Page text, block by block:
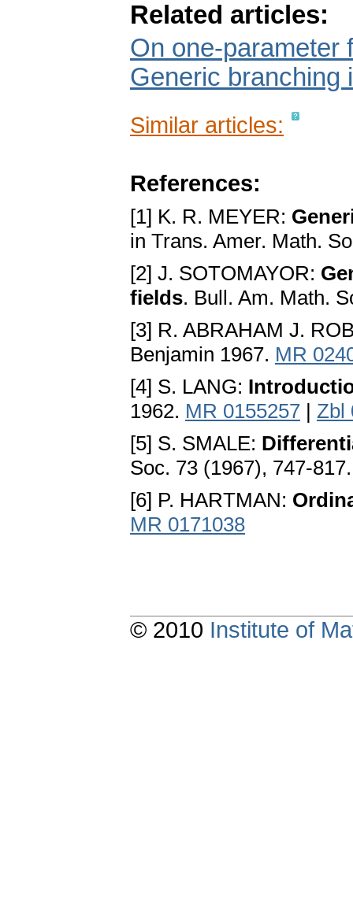
Related articles:
On one-parameter
Generic branching
Similar articles:
References:
[1] K. R. MEYER:
in Trans. Amer. Math.
[2] J. SOTOMAYOR:
fields. Bull. Am. Math.
[3] R. ABRAHAM J.
Benjamin 1967. MR
[4] S. LANG:
1962. MR 0155257 | Zbl
[5] S. SMALE:
Soc. 73 (1967), 747-
[6] P. HARTMAN:
MR 0171038
© 2010 Institute of